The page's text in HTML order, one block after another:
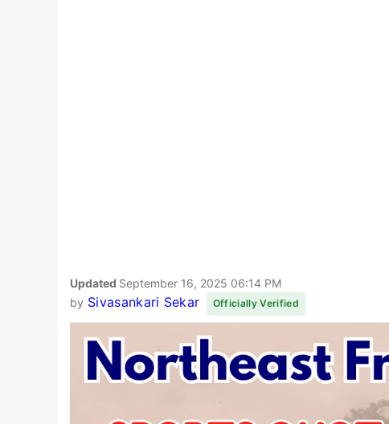
Updated September 16, 2025 06:14 PM
by Sivasankari Sekar Officially Verified